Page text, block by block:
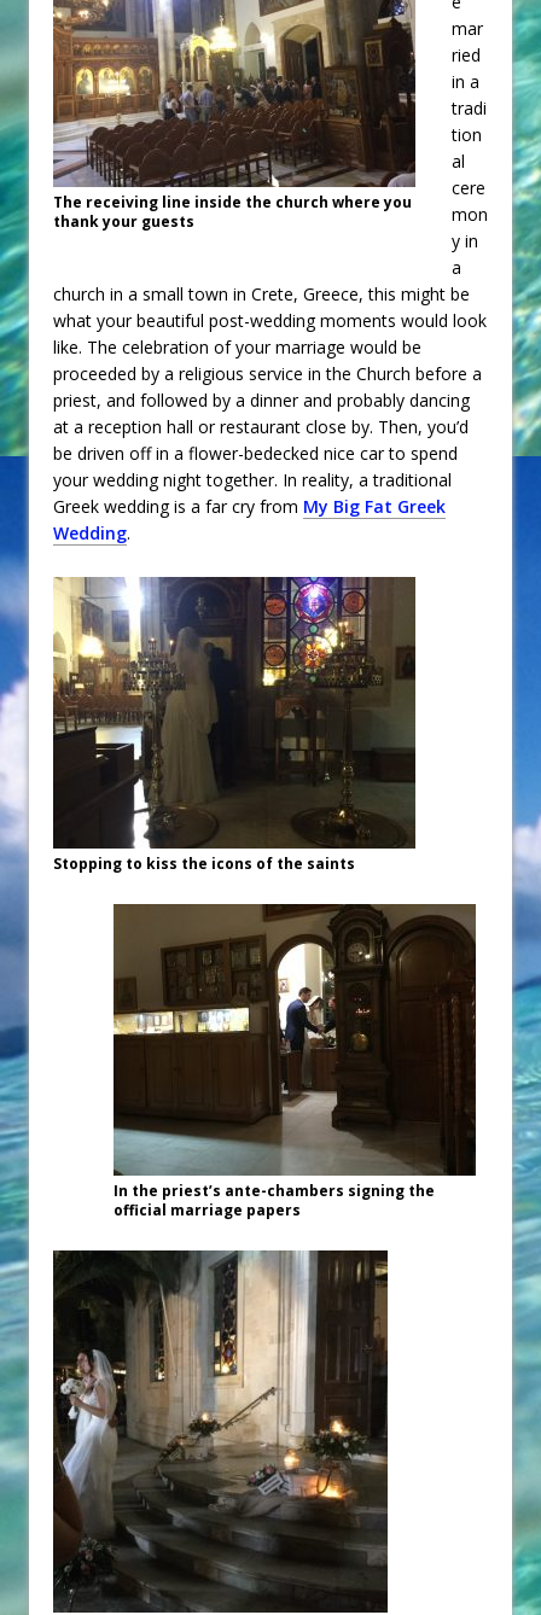
The receiving line inside the church where you
thank your guests
mar
ried
in a
tradi
tion
al
cere
mon
y in
a
church in a small town in Crete, Greece, this might be
what your beautiful post-wedding moments would look
like. The celebration of your marriage would be
proceeded by a religious service in the Church before a
priest, and followed by a dinner and probably dancing
at a reception hall or restaurant close by. Then, you’d
be driven off in a flower-bedecked nice car to spend
your wedding night together. In reality, a traditional
Greek wedding is a far cry from My Big Fat Greek
Wedding.
Stopping to kiss the icons of the saints
In the priest’s ante-chambers signing the
official marriage papers